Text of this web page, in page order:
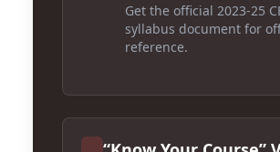
Get the official 2023-25
syllabus document for
reference.